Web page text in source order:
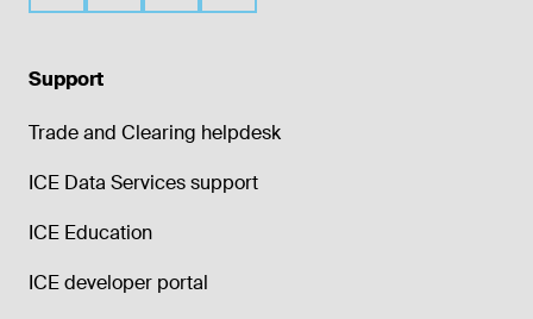
Support
Trade and Clearing helpdesk
ICE Data Services support
ICE Education
ICE developer portal